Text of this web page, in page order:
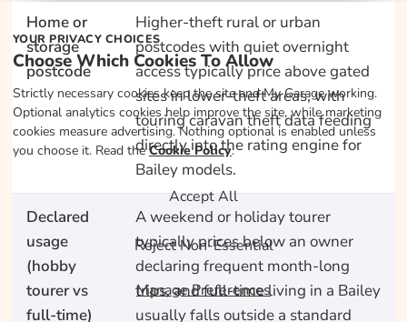
Home or
storage
postcode
Higher-theft rural or urban
postcodes with quiet overnight
access typically price above gated
sites in lower-theft areas, with
touring caravan theft data feeding
directly into the rating engine for
Bailey models.
Declared
usage
(hobby
tourer vs
full-time)
A weekend or holiday tourer
typically prices below an owner
declaring frequent month-long
trips, and full-time living in a Bailey
usually falls outside a standard
YOUR PRIVACY CHOICES
Choose Which Cookies To Allow
Strictly necessary cookies keep the site and My Garage working.
Optional analytics cookies help improve the site, while marketing
cookies measure advertising. Nothing optional is enabled unless
you choose it. Read theCookie Policy.
Accept All
Reject Non-Essential
Manage Preferences